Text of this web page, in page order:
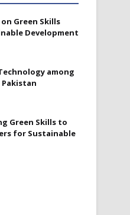
Green Skills
Development
among
Pakistan
Green Skills to
for Sustainable